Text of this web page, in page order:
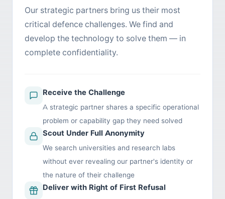
Our strategic partners bring us their most
critical defence challenges. We find and
develop the technology to solve them — in
complete confidentiality.
Receive the Challenge
A strategic partner shares a specific operational
problem or capability gap they need solved
Scout Under Full Anonymity
We search universities and research labs
without ever revealing our partner's identity or
the nature of their challenge
Deliver with Right of First Refusal